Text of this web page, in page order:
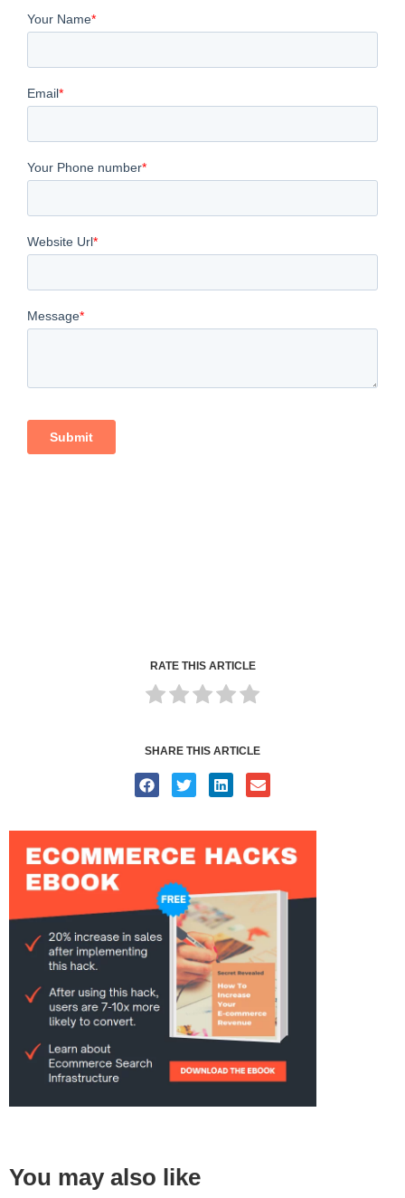
RATE THIS ARTICLE
SHARE THIS ARTICLE
You may also like